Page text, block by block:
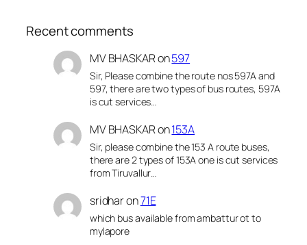
Recent comments
MV BHASKARon597
Sir, Please combine the route nos 597A and
597, there are two types of bus routes, 597A
is cut services…
MV BHASKARon153A
Sir, please combine the 153 A route buses,
there are 2 types of 153A one is cut services
from Tiruvallur…
sridharon71E
which bus available from ambattur ot to
mylapore